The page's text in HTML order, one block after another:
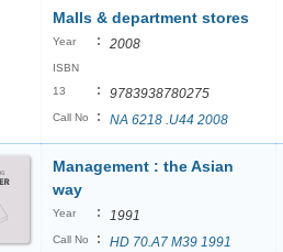
Malls & department stores
Year : 2008
ISBN
13
: 9783938780275
Call No : NA 6218 .U44 2008
Management : the Asian
way
Year : 1991
Call No : HD 70.A7 M39 1991